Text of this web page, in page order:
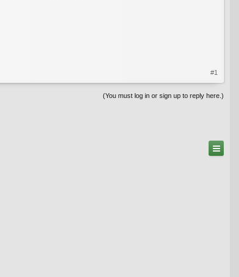
#1
(You must log in or sign up to reply here.)